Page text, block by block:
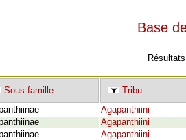
Base
Sous-famille
Tribu
Agapanthiini
Agapanthiini
Agapanthiini